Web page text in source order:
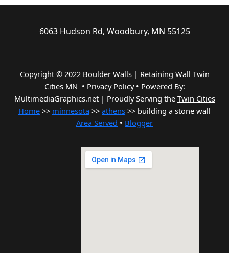
6063 Hudson Rd, Woodbury, MN 55125
Copyright © 2022 Boulder Walls | Retaining Wall Twin
Cities MN • Privacy Policy• Powered By:
MultimediaGraphics.net | Proudly Serving the Twin Cities
Home >> minnesota >> athens >> building a stone wall
Area Served • Blogger